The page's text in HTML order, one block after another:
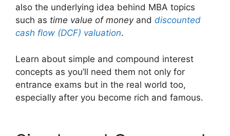
also the underlying idea behind MBA topics
such as time value of moneyand discounted
cash flow (DCF) valuation.
Learn about simple and compound interest
concepts as you’ll need them not only for
entrance exams but in the real world too,
especially after you become rich and famous.